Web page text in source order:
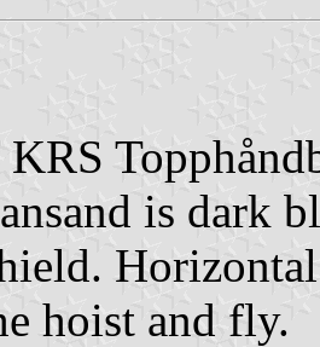
is dark
hoist and fly.